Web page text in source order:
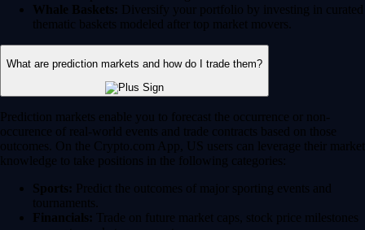
Whale Baskets: Diversify your portfolio by investing in curated
thematic baskets modeled after top market movers.
What are prediction markets and how do I trade them?
Prediction markets enable you to forecast the occurrence or non-
occurence of real-world events and trade contracts based on those
outcomes. On the Crypto.com App, US users can leverage their market
knowledge to take positions in the following categories:
Sports: Predict the outcomes of major sporting events and
tournaments.
Financials: Trade on future market caps, stock price milestones